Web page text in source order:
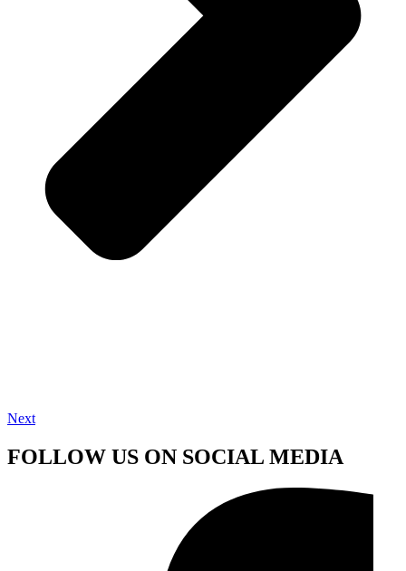
Next
FOLLOW US ON SOCIAL MEDIA